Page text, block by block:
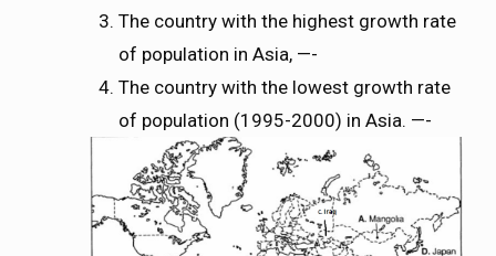
The country with the highest growth rate
of population in Asia, —-
The country with the lowest growth rate
of population (1995-2000) in Asia. —-